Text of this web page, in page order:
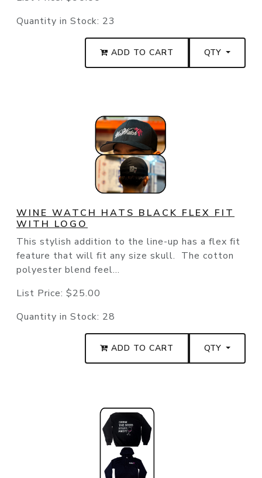
Quantity in Stock: 23
ADD TO CART QTY
WINE WATCH HATS BLACK FLEX FIT
WITH LOGO
This stylish addition to the line-up has a flex fit
feature that will fit any size skull. The cotton
polyester blend feel...
List Price: $25.00
Quantity in Stock: 28
ADD TO CART QTY